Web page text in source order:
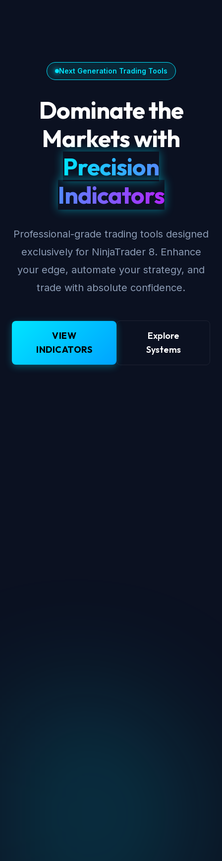
Next Generation Trading Tools
Dominate the
Markets with
Precision
Indicators
Professional-grade trading tools designed
exclusively for NinjaTrader 8. Enhance
your edge, automate your strategy, and
trade with absolute confidence.
VIEW
INDICATORS
Explore
Systems